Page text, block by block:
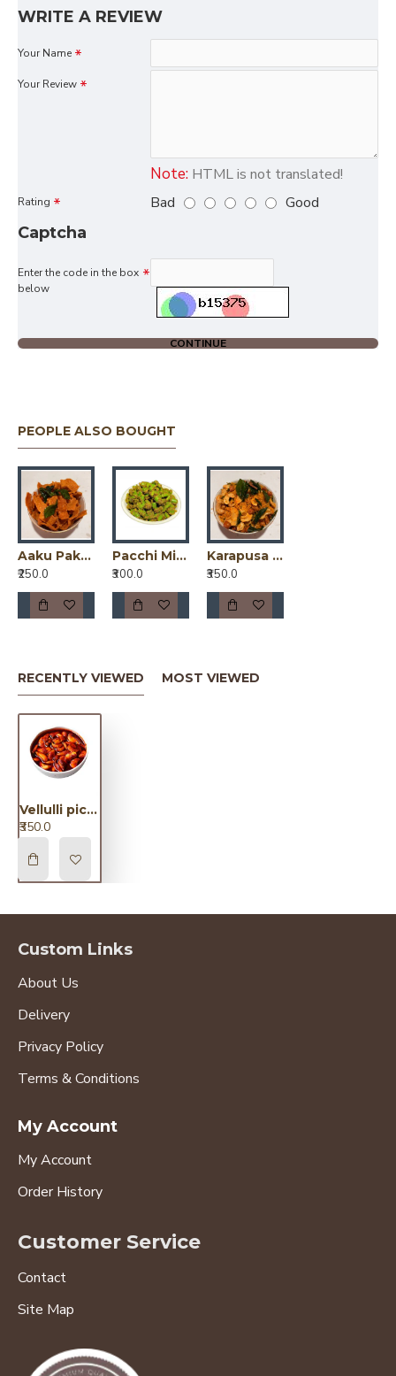
WRITE A REVIEW
Your Name
Your Review
Note: HTML is not translated!
Rating Bad
Good
Captcha
Enter the code in the box
below
CONTINUE
PEOPLE ALSO BOUGHT
Aaku Pakodi (Tomato + Mirchi ) / ఆకుపకోడి (టమాటో + మిర్చి)
₹250.0
Pacchi Mirchi Pickle / పచ్చి మిర్చి పికెల్
₹300.0
Karapusa Jeedipappu Mixture / కారప్పూస జీడిపప్పు మిక్చర్
₹350.0
RECENTLY VIEWED MOST VIEWED
Vellulli pickle / వెల్లుల్లి పికెల్
₹350.0
Custom Links
About Us
Delivery
Privacy Policy
Terms & Conditions
My Account
My Account
Order History
Customer Service
Contact
Site Map